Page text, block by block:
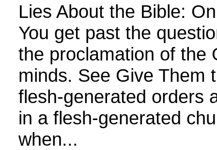
Lies About the Bible:
You get past the
the proclamation of the
minds. See Give Them
flesh-generated orders
in a flesh-generated
when...